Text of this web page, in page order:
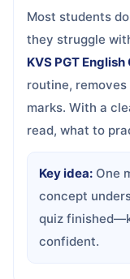
Most students
they struggle
KVS PGT
routine,
marks. With a
read, what to
Key idea: One
concept
quiz
confident.